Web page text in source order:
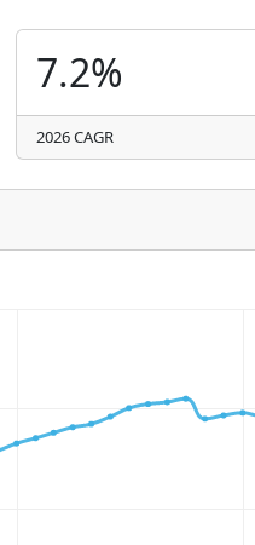
7.2%
2026 CAGR